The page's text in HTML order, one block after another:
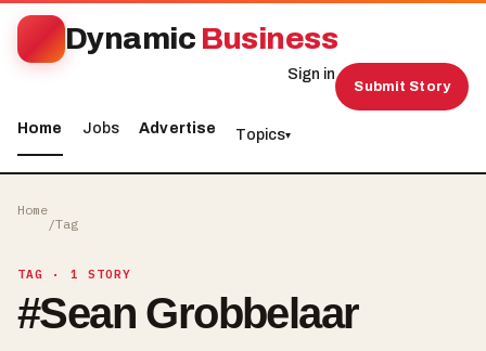
Dynamic Business
Home Jobs Advertise Topics▾
Sign in
Submit Story
Home
/Tag
TAG · 1 STORY
#Sean Grobbelaar